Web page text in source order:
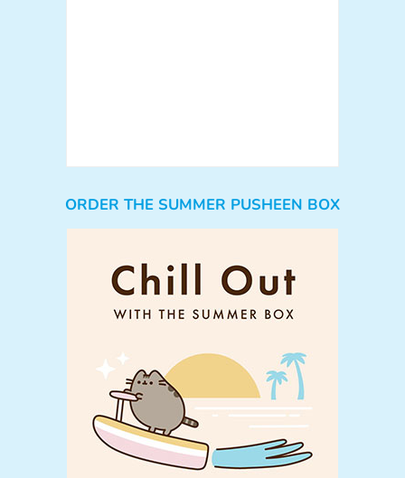
ORDER THE SUMMER PUSHEEN BOX